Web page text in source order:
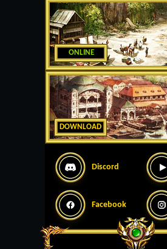
ONLINE
DOWNLOAD
Discord
Facebook